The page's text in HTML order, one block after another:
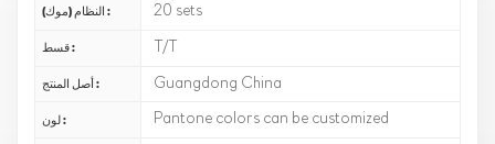
النظام (موك) : 20 sets
قسط : T/T
أصل المنتج : Guangdong China
لون : Pantone colors can be customized